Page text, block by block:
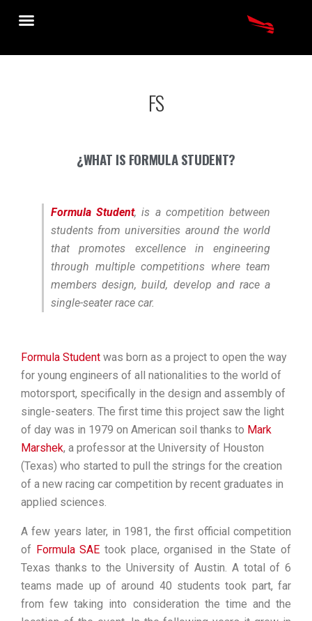
FS
¿WHAT IS FORMULA STUDENT?
Formula Student, is a competition between
students from universities around the world
that promotes excellence in engineering
through multiple competitions where team
members design, build, develop and race a
single-seater race car.
Formula Student was born as a project to open the way
for young engineers of all nationalities to the world of
motorsport, specifically in the design and assembly of
single-seaters. The first time this project saw the light
of day was in 1979 on American soil thanks to Mark
Marshek, a professor at the University of Houston
(Texas) who started to pull the strings for the creation
of a new racing car competition by recent graduates in
applied sciences.
A few years later, in 1981, the first official competition
of Formula SAE took place, organised in the State of
Texas thanks to the University of Austin. A total of 6
teams made up of around 40 students took part, far
from few taking into consideration the time and the